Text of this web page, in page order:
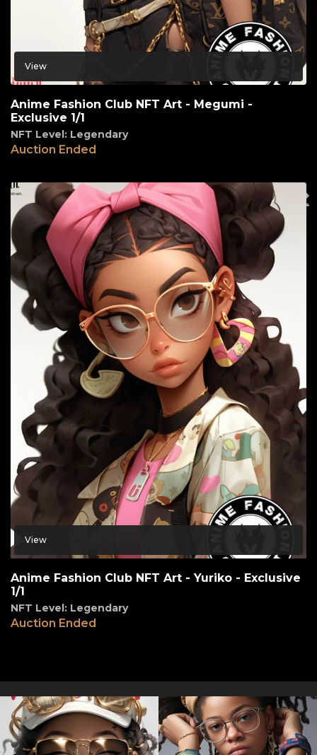
View
Anime Fashion Club NFT Art - Megumi -
Exclusive 1/1
NFT Level: Legendary
Auction Ended
View
Anime Fashion Club NFT Art - Yuriko - Exclusive
1/1
NFT Level: Legendary
Auction Ended